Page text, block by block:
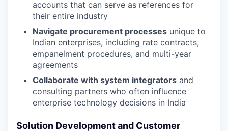
accounts that can serve as references for
their entire industry
Navigate procurement processes unique to
Indian enterprises, including rate contracts,
empanelment procedures, and multi-year
agreements
Collaborate with system integrators and
consulting partners who often influence
enterprise technology decisions in India
Solution Development and Customer